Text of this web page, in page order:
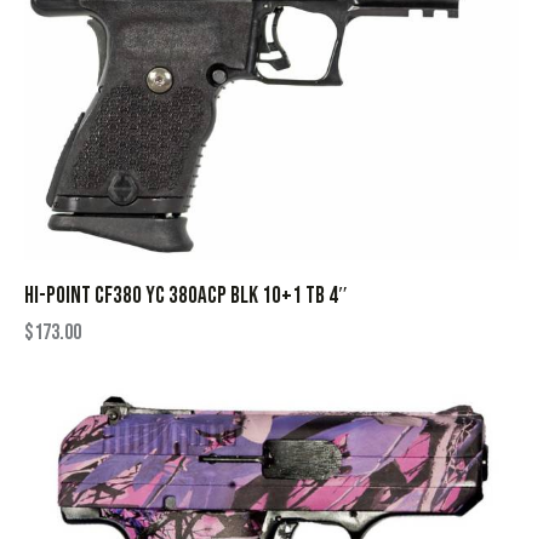
HI-POINT CF380 YC 380ACP BLK 10+1 TB 4″
$173.00